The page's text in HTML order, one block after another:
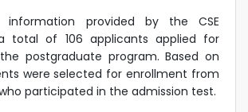
information provided by the CSE
total of 106 applicants applied for
postgraduate program. Based on
were selected for enrollment from
participated in the admission test.